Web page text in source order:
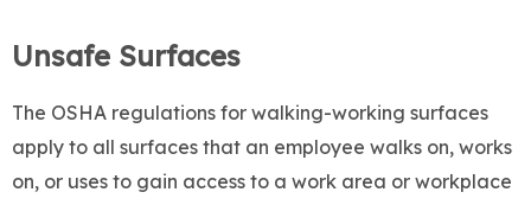
Unsafe Surfaces
The OSHA regulations for walking-working surfaces
apply to all surfaces that an employee walks on, works
on, or uses to gain access to a work area or workplace